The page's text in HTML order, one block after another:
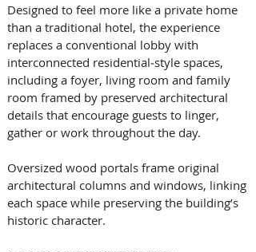
Designed to feel more like a private home
than a traditional hotel, the experience
replaces a conventional lobby with
interconnected residential‑style spaces,
including a foyer, living room and family
room framed by preserved architectural
details that encourage guests to linger,
gather or work throughout the day.
Oversized wood portals frame original
architectural columns and windows, linking
each space while preserving the building’s
historic character.